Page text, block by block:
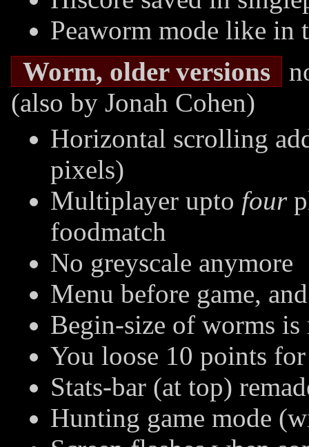
Peaworm mode like in
Worm, older versions
(also by Jonah Cohen)
Horizontal scrolling
pixels)
Multiplayer upto four
foodmatch
No greyscale anymore
Menu before game,
Begin-size of worms is
You loose 10 points
Stats-bar (at top)
Hunting game mode